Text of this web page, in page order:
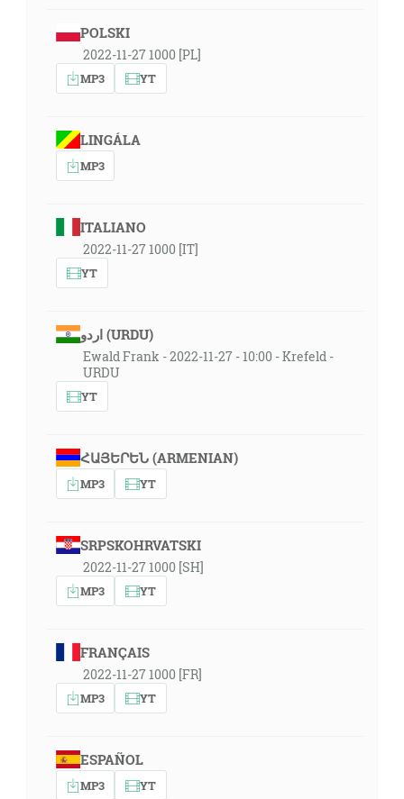
POLSKI
2022-11-27 1000 [PL]
MP3 YT
LINGÁLA
MP3
ITALIANO
2022-11-27 1000 [IT]
YT
اردو (URDU)
Ewald Frank - 2022-11-27 - 10:00 - Krefeld -
URDU
YT
ՀԱՅԵՐԵՆ (ARMENIAN)
MP3 YT
SRPSKOHRVATSKI
2022-11-27 1000 [SH]
MP3 YT
FRANÇAIS
2022-11-27 1000 [FR]
MP3 YT
ESPAÑOL
MP3 YT